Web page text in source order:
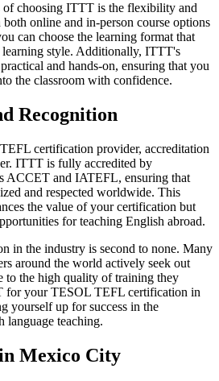
of choosing ITTT is the flexibility and
online and in-person course options
can choose the learning format that
learning style. Additionally, ITTT's
and hands-on, ensuring that you
the classroom with confidence.
Recognition
certification provider, accreditation
ITTT is fully accredited by
ACCET and IATEFL, ensuring that
and respected worldwide. This
the value of your certification but
for teaching English abroad.
in the industry is second to none. Many
around the world actively seek out
to the high quality of training they
for your TESOL TEFL certification in
yourself up for success in the
language teaching.
Mexico City